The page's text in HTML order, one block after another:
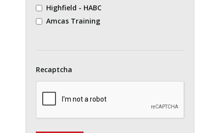
Highfield - HABC
Amcas Training
Recaptcha